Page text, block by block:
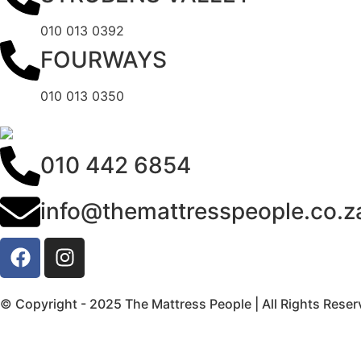
010 013 0392
FOURWAYS
010 013 0350
010 442 6854
© Copyright - 2025 The Mattress People | All Rights